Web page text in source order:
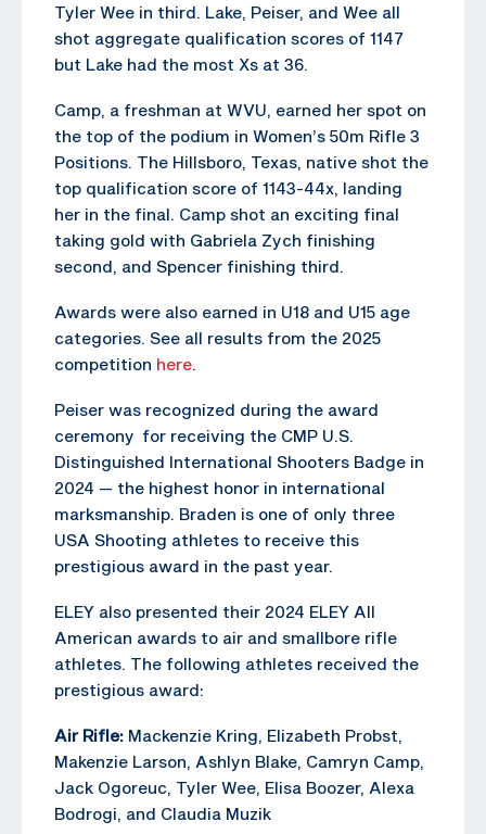
Tyler Wee in third. Lake, Peiser, and Wee all
shot aggregate qualification scores of 1147
but Lake had the most Xs at 36.
Camp, a freshman at WVU, earned her spot on
the top of the podium in Women’s 50m Rifle 3
Positions. The Hillsboro, Texas, native shot the
top qualification score of 1143-44x, landing
her in the final. Camp shot an exciting final
taking gold with Gabriela Zych finishing
second, and Spencer finishing third.
Awards were also earned in U18 and U15 age
categories. See all results from the 2025
competition here.
Peiser was recognized during the award
ceremony for receiving the CMP U.S.
Distinguished International Shooters Badge in
2024 — the highest honor in international
marksmanship. Braden is one of only three
USA Shooting athletes to receive this
prestigious award in the past year.
ELEY also presented their 2024 ELEY All
American awards to air and smallbore rifle
athletes. The following athletes received the
prestigious award:
Air Rifle: Mackenzie Kring, Elizabeth Probst,
Makenzie Larson, Ashlyn Blake, Camryn Camp,
Jack Ogoreuc, Tyler Wee, Elisa Boozer, Alexa
Bodrogi, and Claudia Muzik